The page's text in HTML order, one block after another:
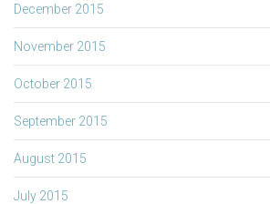
December 2015
November 2015
October 2015
September 2015
August 2015
July 2015